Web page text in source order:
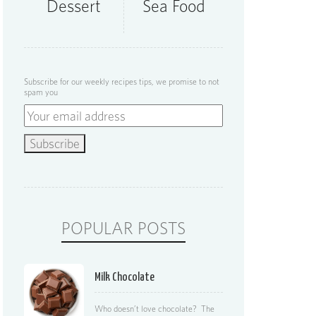
Dessert Sea Food
Subscribe for our weekly recipes tips, we promise to not
spam you
POPULAR POSTS
Milk Chocolate
Who doesn’t love chocolate? The